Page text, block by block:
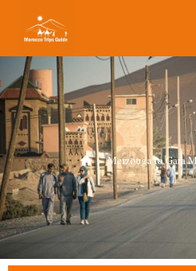
> Merzouga to Gara